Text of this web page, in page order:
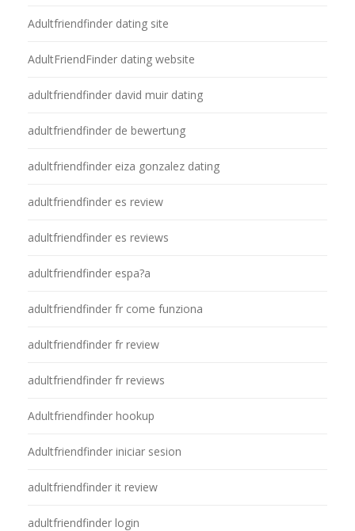
Adultfriendfinder dating site
AdultFriendFinder dating website
adultfriendfinder david muir dating
adultfriendfinder de bewertung
adultfriendfinder eiza gonzalez dating
adultfriendfinder es review
adultfriendfinder es reviews
adultfriendfinder espa?a
adultfriendfinder fr come funziona
adultfriendfinder fr review
adultfriendfinder fr reviews
Adultfriendfinder hookup
Adultfriendfinder iniciar sesion
adultfriendfinder it review
adultfriendfinder login